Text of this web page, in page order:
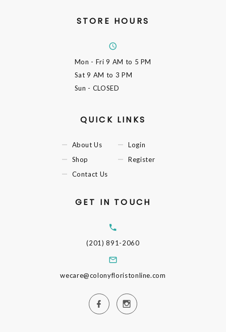
STORE HOURS
Mon - Fri9 AM to 5 PM
Sat9 AM to 3 PM
Sun - CLOSED
QUICK LINKS
About Us
Shop
Contact Us
Login
Register
GET IN TOUCH
(201) 891-2060
wecare@colonyfloristonline.com